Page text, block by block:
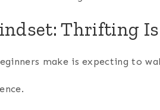
Thrifting
make is expecting to